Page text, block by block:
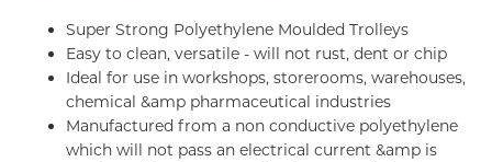
Super Strong Polyethylene Moulded Trolleys
Easy to clean, versatile - will not rust, dent or chip
Ideal for use in workshops, storerooms, warehouses,
chemical &amp pharmaceutical industries
Manufactured from a non conductive polyethylene
which will not pass an electrical current &amp is